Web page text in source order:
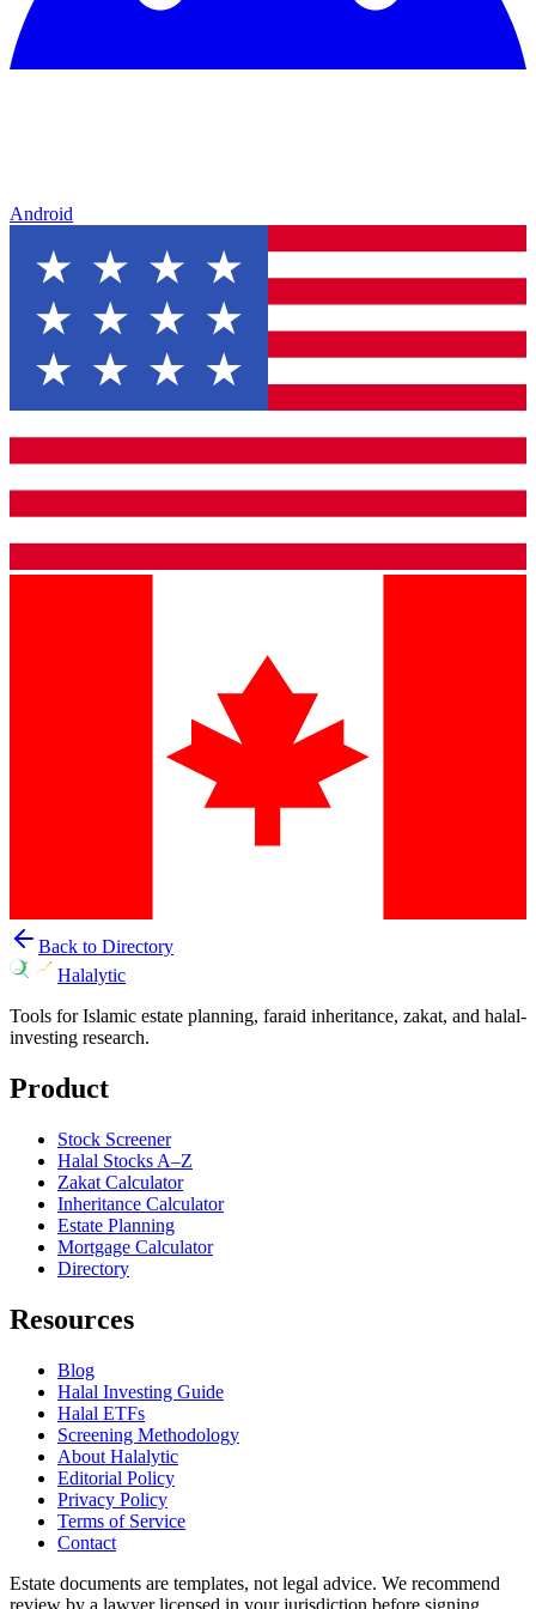
Android
Back to Directory
Halalytic
Tools for Islamic estate planning, faraid inheritance, zakat, and halal-
investing research.
Product
Stock Screener
Halal Stocks A–Z
Zakat Calculator
Inheritance Calculator
Estate Planning
Mortgage Calculator
Directory
Resources
Blog
Halal Investing Guide
Halal ETFs
Screening Methodology
About Halalytic
Editorial Policy
Privacy Policy
Terms of Service
Contact
Estate documents are templates, not legal advice. We recommend
review by a lawyer licensed in your jurisdiction before signing.